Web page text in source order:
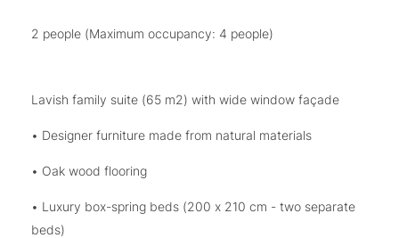
2 people (Maximum occupancy: 4 people)
Lavish family suite (65 m2) with wide window façade
• Designer furniture made from natural materials
• Oak wood flooring
• Luxury box-spring beds (200 x 210 cm - two separate
beds)